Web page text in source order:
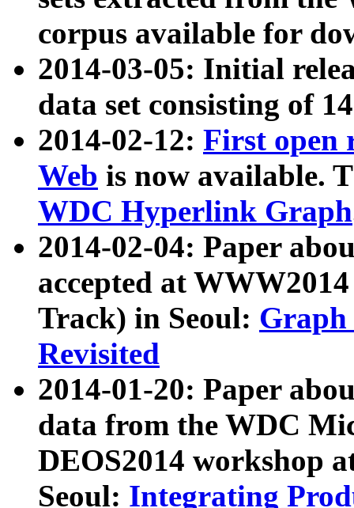
corpus available for
2014-03-05: Initial
data set consisting of
2014-02-12: First open
Web is now available.
WDC Hyperlink Graph
2014-02-04: Paper
accepted at
Track) in Seoul: Graph
Revisited
2014-01-20: Paper
data from the WDC
DEOS2014 workshop
Seoul: Integrating